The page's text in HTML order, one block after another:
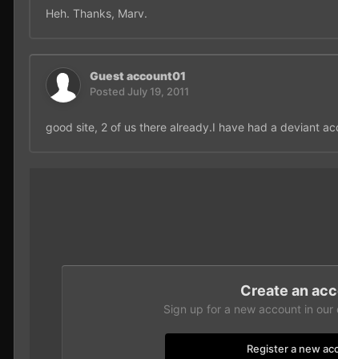
Heh. Thanks, Marv.
Guest account01
Posted July 19, 2011
good site, 2 of us there already.I have had a deviant
Create an
Sign up for a new account in our
Register a new